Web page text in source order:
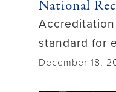
National
standard for
December 18,